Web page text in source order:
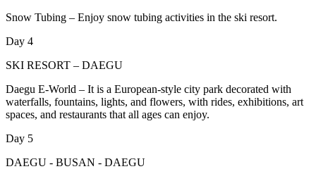
Snow Tubing – Enjoy snow tubing activities in the ski resort.
Day 4
SKI RESORT – DAEGU
Daegu E-World – It is a European-style city park decorated with
waterfalls, fountains, lights, and flowers, with rides, exhibitions, art
spaces, and restaurants that all ages can enjoy.
Day 5
DAEGU - BUSAN - DAEGU